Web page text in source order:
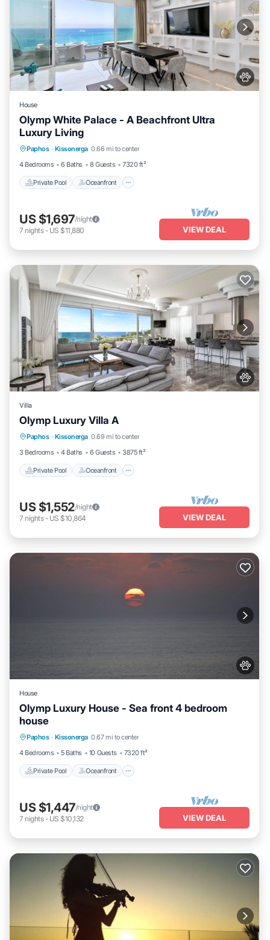
House
Olymp White Palace - A Beachfront Ultra
Luxury Living
Paphos · Kissonerga 0.66 mi to center
4 Bedrooms
6 Baths 8 Guests 7320 ft²
Private Pool Oceanfront
Private Pool
Breakfast
US $1,697/night
7 nights- US $11,880 VIEW DEAL
Villa
Olymp Luxury Villa A
Paphos · Kissonerga 0.69 mi to center
3 Bedrooms
4 Baths 6 Guests 3875 ft²
Private Pool Oceanfront
Private Pool Oceanfront
Breakfast
US $1,552/night
7 nights- US $10,864 VIEW DEAL
House
Olymp Luxury House - Sea front 4 bedroom
house
Paphos · Kissonerga 0.67 mi to center
4 Bedrooms
5 Baths 10 Guests 7320 ft²
Private Pool Oceanfront
Breakfast
US $1,447/night
7 nights- US $10,132 VIEW DEAL